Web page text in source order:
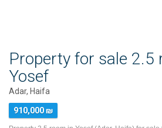
Property for sale 2.5
Yosef
Adar, Haifa
910,000 ₪